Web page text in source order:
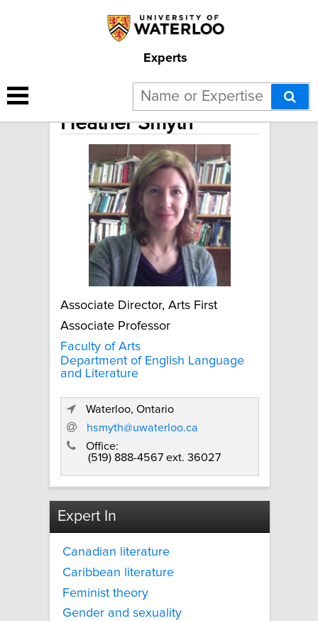
Experts
Heather Smyth
Associate Director, Arts First
Associate Professor
Faculty of Arts
Department of English Language
and Literature
Waterloo, Ontario
hsmyth@uwaterloo.ca
Office:
(519) 888-4567 ext. 36027
Expert In
Canadian literature
Caribbean literature
Feminist theory
Gender and sexuality